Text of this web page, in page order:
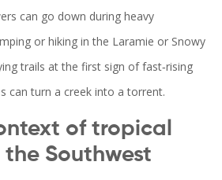
can go down during heavy
or hiking in the Laramie or Snowy
trails at the first sign of fast‑rising
can turn a creek into a torrent.
of tropical
Southwest